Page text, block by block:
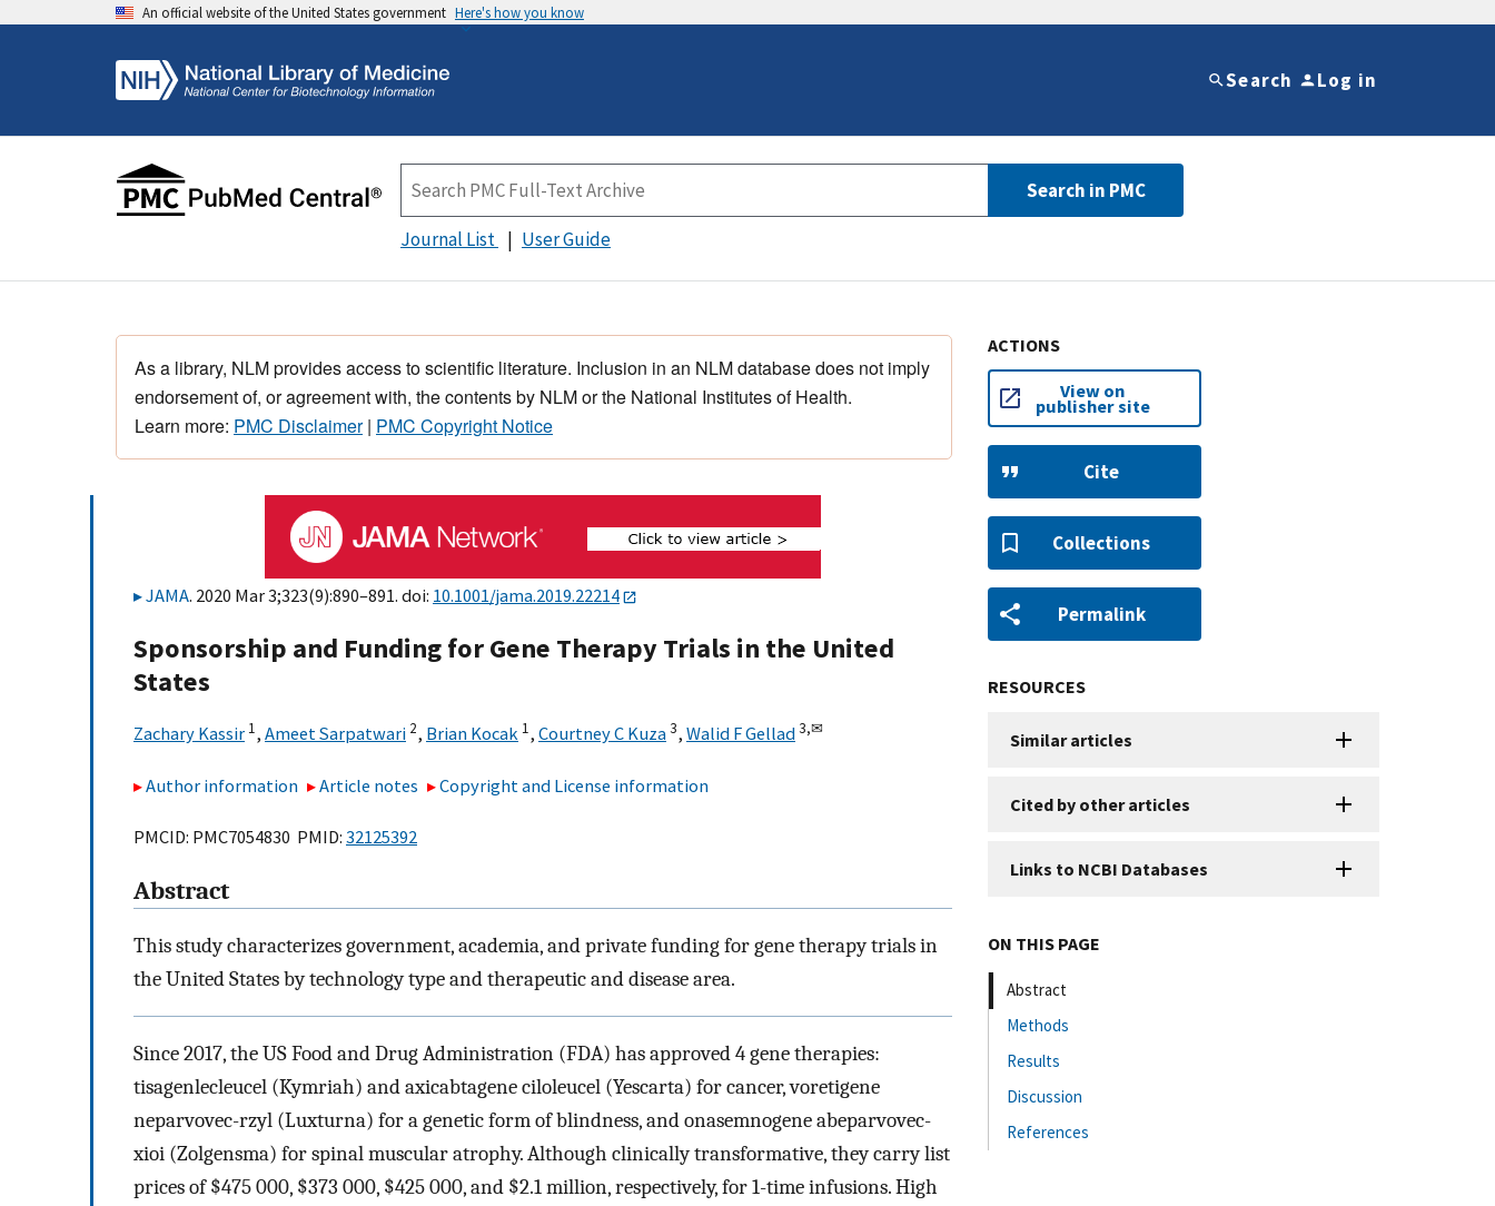
An official website of the United States government Here's how you know
Search Log in
Search in PMC
Journal List User Guide
As a library, NLM provides access to scientific literature. Inclusion in an NLM database does not imply
endorsement of, or agreement with, the contents by NLM or the National Institutes of Health.
Learn more: PMC Disclaimer| PMC Copyright Notice
JAMA. 2020 Mar 3;323(9):890–891. doi: 10.1001/jama.2019.22214
Sponsorship and Funding for Gene Therapy Trials in the United
States
Zachary Kassir 1, Ameet Sarpatwari 2, Brian Kocak 1, Courtney C Kuza3, Walid F Gellad3,✉
Author information Article notes Copyright and License information
PMCID: PMC7054830 PMID: 32125392
Abstract
This study characterizes government, academia, and private funding for gene therapy trials in
the United States by technology type and therapeutic and disease area.
Since 2017, the US Food and Drug Administration (FDA) has approved 4 gene therapies:
tisagenlecleucel (Kymriah) and axicabtagene ciloleucel (Yescarta) for cancer, voretigene
neparvovec-rzyl (Luxturna) for a genetic form of blindness, and onasemnogene abeparvovec-
xioi (Zolgensma) for spinal muscular atrophy. Although clinically transformative, they carry list
prices of $475 000, $373 000, $425 000, and $2.1 million, respectively, for 1-time infusions. High
ACTIONS
View on
publisher site
Cite
Collections
Permalink
RESOURCES
Similar articles
Cited by other articles
Links to NCBI Databases
ON THIS PAGE
Abstract
Methods
Results
Discussion
References